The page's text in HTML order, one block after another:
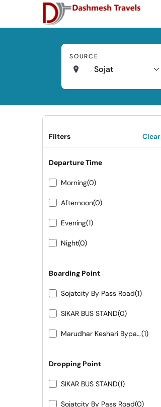
SOURCE
Sojat
Filters Clear
Departure Time
Morning(0)
Afternoon(0)
Evening(1)
Night(0)
Boarding Point
Sojatcity By Pass Road(1)
SIKAR BUS STAND(0)
Marudhar Keshari Bypass Sojat City(1)
Dropping Point
SIKAR BUS STAND(1)
Sojatcity By Pass Road(0)